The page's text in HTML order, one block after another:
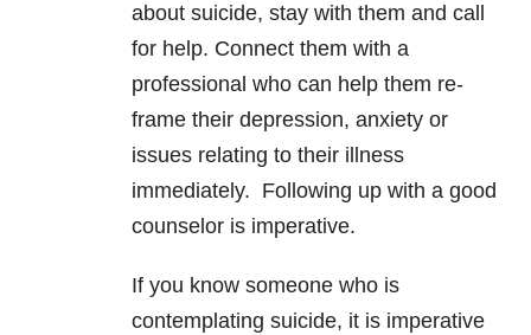
about suicide, stay with them and call
for help. Connect them with a
professional who can help them re-
frame their depression, anxiety or
issues relating to their illness
immediately. Following up with a good
counselor is imperative.
If you know someone who is
contemplating suicide, it is imperative